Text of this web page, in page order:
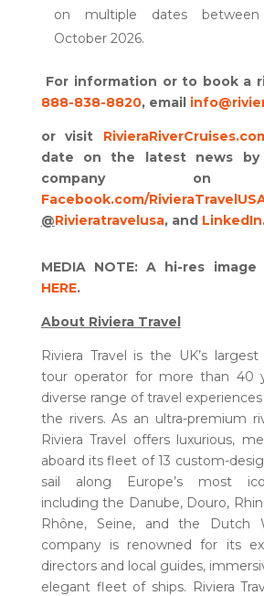
on multiple dates
October 2026.
For information or to book a
888-838-8820, email
or visit
date on the latest news by
company on
Facebook.com/
@Rivieratravelusa, and LinkedIn
MEDIA NOTE: A hi-res
HERE.
About Riviera Travel
Riviera Travel is the UK’s
tour operator for more than 40
diverse range of travel
the rivers. As an ultra-premium
Riviera Travel offers luxurious,
aboard its fleet of 13 custom-
sail along Europe’s most
including the Danube, Douro,
Rhône, Seine, and the Dutch
company is renowned for its
directors and local guides,
elegant fleet of ships. Riviera